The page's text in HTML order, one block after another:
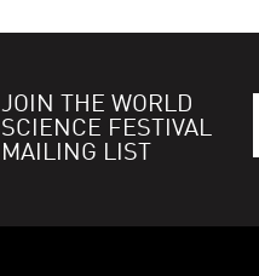
JOIN THE WORLD
SCIENCE FESTIVAL
MAILING LIST